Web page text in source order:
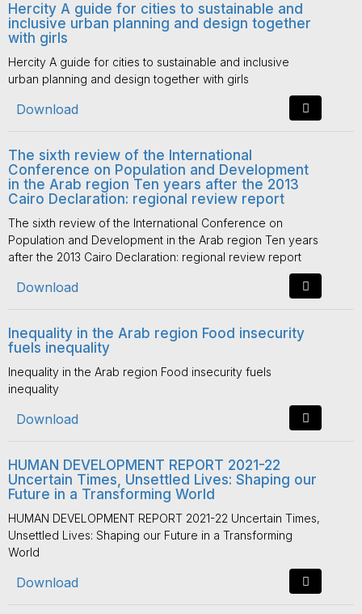
Hercity A guide for cities to sustainable and
inclusive urban planning and design together
with girls
Hercity A guide for cities to sustainable and inclusive
urban planning and design together with girls
Download
The sixth review of the International
Conference on Population and Development
in the Arab region Ten years after the 2013
Cairo Declaration: regional review report
The sixth review of the International Conference on
Population and Development in the Arab region Ten years
after the 2013 Cairo Declaration: regional review report
Download
Inequality in the Arab region Food insecurity
fuels inequality
Inequality in the Arab region Food insecurity fuels
inequality
Download
HUMAN DEVELOPMENT REPORT 2021-22
Uncertain Times, Unsettled Lives: Shaping our
Future in a Transforming World
HUMAN DEVELOPMENT REPORT 2021-22 Uncertain Times,
Unsettled Lives: Shaping our Future in a Transforming
World
Download